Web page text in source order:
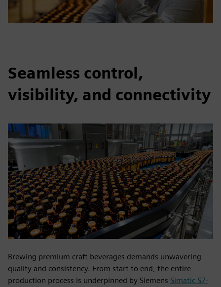
Seamless control,
visibility, and connectivity
Brewing premium craft beverages demands unwavering
quality and consistency. From start to end, the entire
production process is underpinned by Siemens Simatic S7-